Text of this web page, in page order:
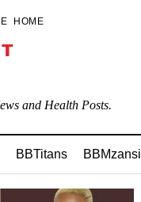
HOME
and Health Posts.
BBTitans BBMzansi